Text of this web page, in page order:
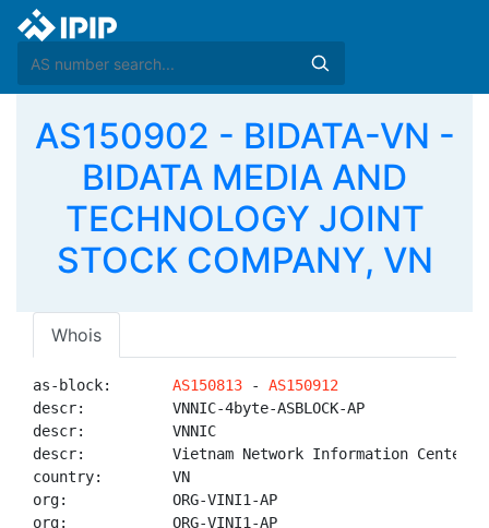
AS150902 - BIDATA-VN -
BIDATA MEDIA AND
TECHNOLOGY JOINT
STOCK COMPANY, VN
Whois
as-block: AS150813 - AS150912
descr:          VNNIC-4byte-ASBLOCK-AP
descr:          VNNIC
descr:          Vietnam Network Information Center
country:        VN
org:            ORG-VINI1-AP
org:            ORG-VINI1-AP